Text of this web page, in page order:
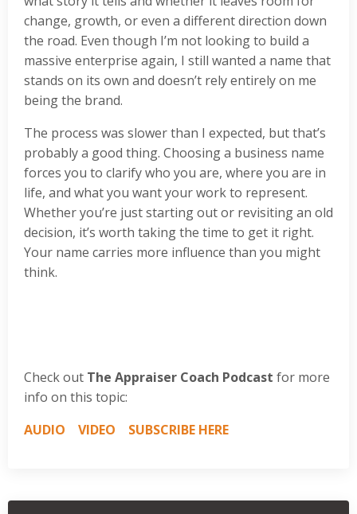
change, growth, or even a different direction down
the road. Even though I’m not looking to build a
massive enterprise again, I still wanted a name that
stands on its own and doesn’t rely entirely on me
being the brand.
The process was slower than I expected, but that’s
probably a good thing. Choosing a business name
forces you to clarify who you are, where you are in
life, and what you want your work to represent.
Whether you’re just starting out or revisiting an old
decision, it’s worth taking the time to get it right.
Your name carries more influence than you might
think.
Check out The Appraiser Coach Podcast for more
info on this topic:
AUDIO
VIDEO SUBSCRIBE HERE